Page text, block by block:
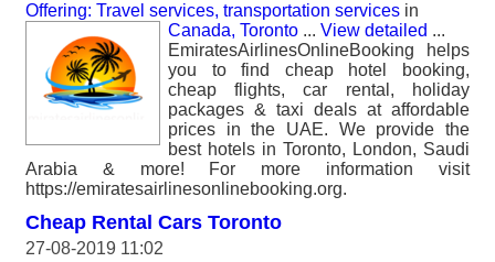
Offering: Travel services, transportation services in
Canada, Toronto ... View detailed ...
EmiratesAirlinesOnlineBooking helps
you to find cheap hotel booking,
cheap flights, car rental, holiday
packages & taxi deals at affordable
prices in the UAE. We provide the
best hotels in Toronto, London, Saudi
Arabia & more! For more information visit
https://emiratesairlinesonlinebooking.org.
Cheap Rental Cars Toronto
27-08-2019 11:02